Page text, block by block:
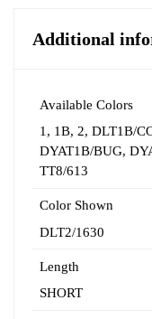
Additional
Available Colors
1 , 1B, 2, DLT1B/
DYAT1B/BUG,
TT8/613
Color Shown
DLT2/1630
Length
SHORT